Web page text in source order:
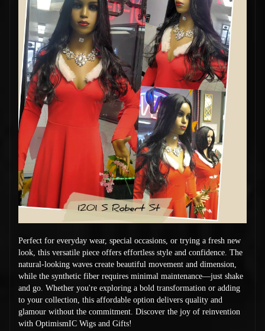
Perfect for everyday wear, special occasions, or trying a fresh new
look, this versatile piece offers effortless style and confidence. The
natural-looking waves create beautiful movement and dimension,
while the synthetic fiber requires minimal maintenance—just shake
and go. Whether you're exploring a bold transformation or adding
to your collection, this affordable option delivers quality and
glamour without the commitment. Discover the joy of reinvention
with OptimismIC Wigs and Gifts!